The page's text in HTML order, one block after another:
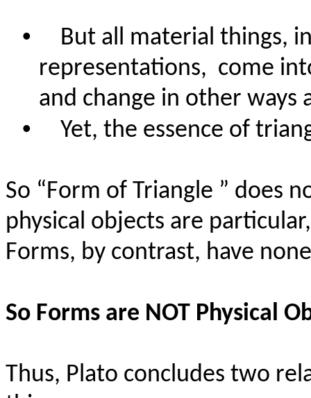
•
But all material things,
representations, come
and change in other ways
• Yet, the essence of
So “Form of Triangle ” does
physical objects are
Forms, by contrast, have
So Forms are NOT Physical
Thus, Plato concludes two